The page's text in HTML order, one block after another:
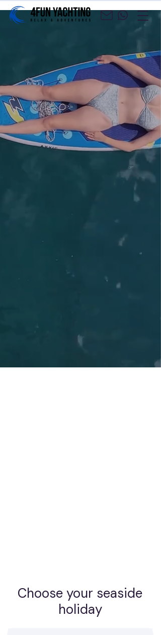
​Yacht charter agency
and cruises with a
professional crew
Charter a yacht and go on your own
cruise, or enjoy a carefree cruise with a
professional crew.
Choose your seaside
holiday